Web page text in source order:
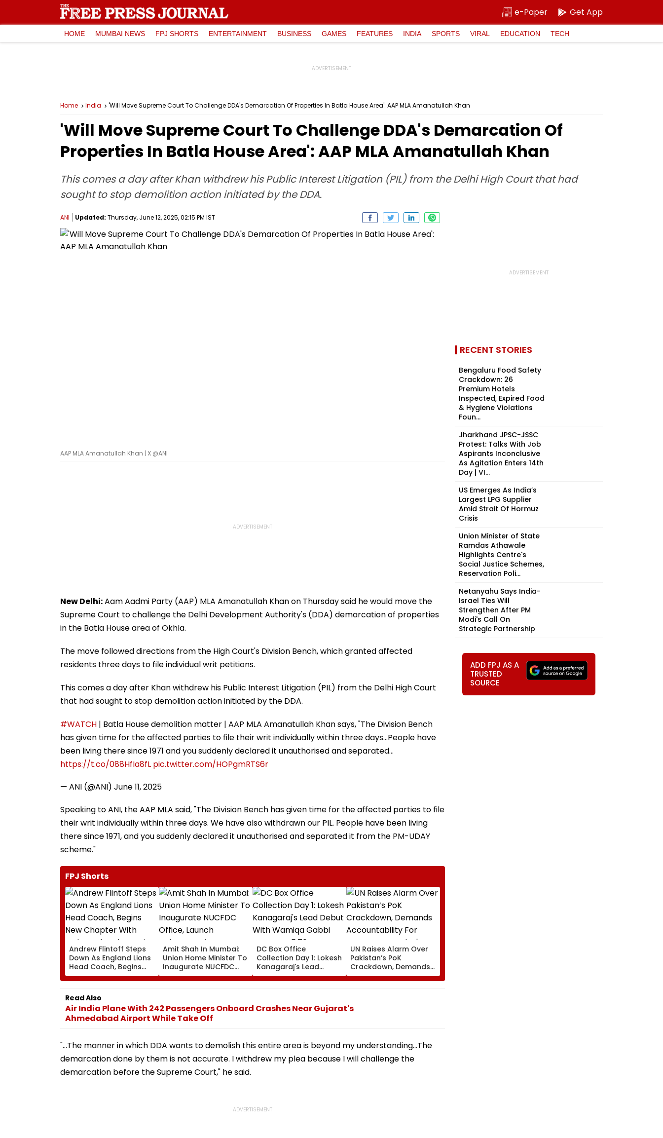
e-Paper Get App
HOME MUMBAI NEWS FPJ SHORTS ENTERTAINMENT BUSINESS GAMES FEATURES INDIA SPORTS VIRAL EDUCATION TECH
Home India 'Will Move Supreme Court To Challenge DDA's Demarcation Of Properties In Batla House Area': AAP MLA Amanatullah Khan
'Will Move Supreme Court To Challenge DDA's Demarcation Of
Properties In Batla House Area': AAP MLA Amanatullah Khan
This comes a day after Khan withdrew his Public Interest Litigation (PIL) from the Delhi High Court that had
sought to stop demolition action initiated by the DDA.
ANI Updated: Thursday, June 12, 2025, 02:15 PM IST
AAP MLA Amanatullah Khan | X @ANI
New Delhi:Aam Aadmi Party (AAP) MLA Amanatullah Khan on Thursday said he would move the
Supreme Court to challenge the Delhi Development Authority's (DDA) demarcation of properties
in the Batla House area of Okhla.
The move followed directions from the High Court's Division Bench, which granted affected
residents three days to file individual writ petitions.
This comes a day after Khan withdrew his Public Interest Litigation (PIL) from the Delhi High Court
that had sought to stop demolition action initiated by the DDA.
#WATCH | Batla House demolition matter | AAP MLA Amanatullah Khan says, "The Division Bench
has given time for the affected parties to file their writ individually within three days...People have
been living there since 1971 and you suddenly declared it unauthorised and separated…
https://t.co/088HfIa8fL pic.twitter.com/HOPgmRTS6r
— ANI (@ANI) June 11, 2025
Speaking to ANI, the AAP MLA said, "The Division Bench has given time for the affected parties to file
their writ individually within three days. We have also withdrawn our PIL. People have been living
there since 1971, and you suddenly declared it unauthorised and separated it from the PM-UDAY
scheme."
FPJ Shorts
Andrew Flintoff Steps
Down As England Lions
Head Coach, Begins
New Chapter With
Sydney Thunder In Big
Bash League
Amit Shah In Mumbai:
Union Home Minister To
Inaugurate NUCFDC
Office, Launch
Cybersecurity Centre
DC Box Office
Collection Day 1: Lokesh
Kanagaraj's Lead
Debut With Wamiqa
Gabbi Opens At ₹5.70
UN Raises Alarm Over
Pakistan’s PoK
Crackdown, Demands
Accountability For
Protester Deaths |
Read Also
Air India Plane With 242 Passengers Onboard Crashes Near Gujarat's
Ahmedabad Airport While Take Off
"...The manner in which DDA wants to demolish this entire area is beyond my understanding...The
demarcation done by them is not accurate. I withdrew my plea because I will challenge the
demarcation before the Supreme Court," he said.
RECENT STORIES
Bengaluru Food Safety
Crackdown: 26
Premium Hotels
Inspected, Expired Food
& Hygiene Violations
Foun...
Jharkhand JPSC-JSSC
Protest: Talks With Job
Aspirants Inconclusive
As Agitation Enters 14th
Day | VI...
US Emerges As India’s
Largest LPG Supplier
Amid Strait Of Hormuz
Crisis
Union Minister of State
Ramdas Athawale
Highlights Centre's
Social Justice Schemes,
Reservation Poli...
Netanyahu Says India-
Israel Ties Will
Strengthen After PM
Modi's Call On
Strategic Partnership
ADD FPJ AS A
TRUSTED
SOURCE